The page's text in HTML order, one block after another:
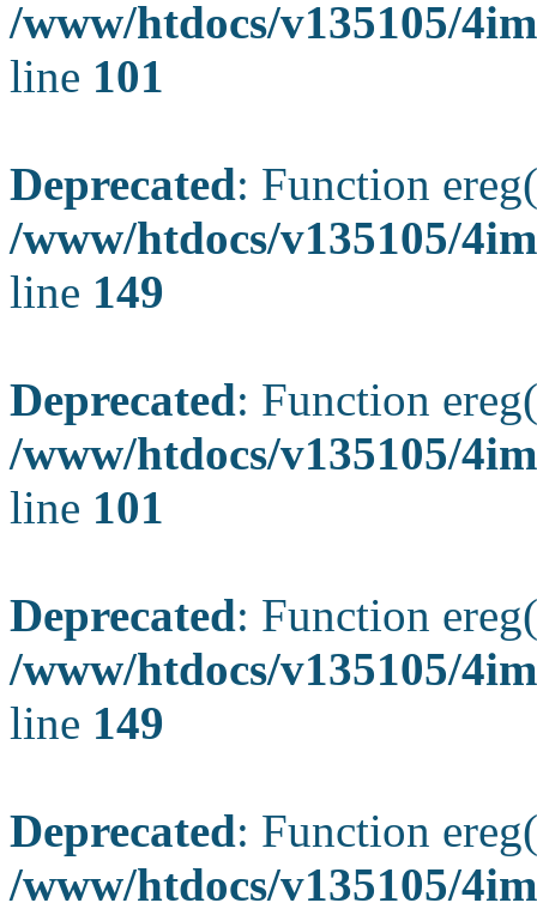
/www/htdocs/v135105/
line 101
Deprecated: Function
/www/htdocs/v135105/
line 149
Deprecated: Function
/www/htdocs/v135105/
line 101
Deprecated: Function
/www/htdocs/v135105/
line 149
Deprecated: Function
/www/htdocs/v135105/